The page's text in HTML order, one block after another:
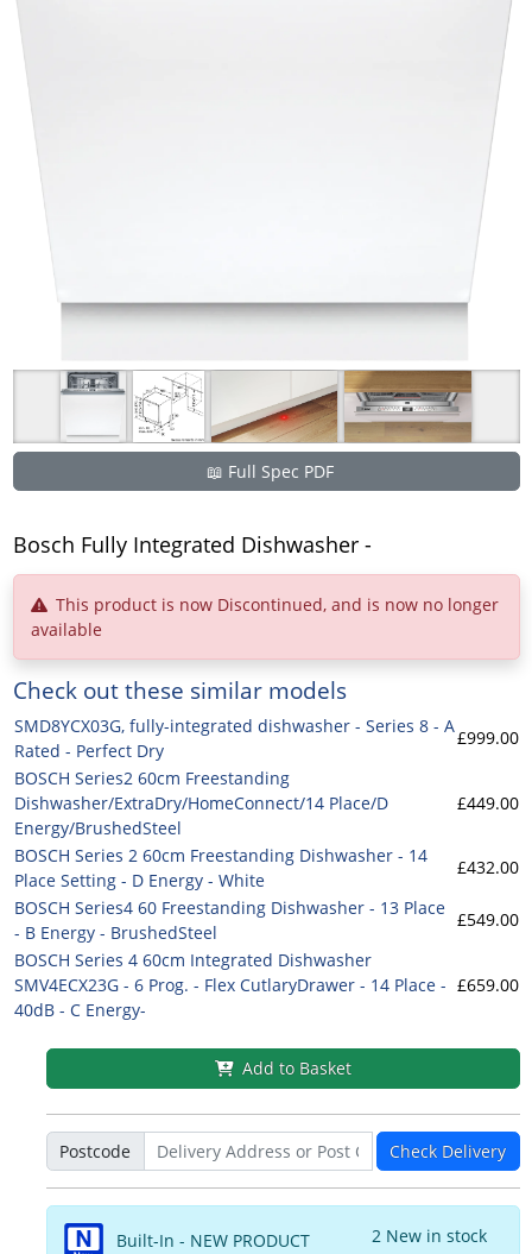
📖 Full Spec PDF
Bosch Fully Integrated Dishwasher -
This product is now Discontinued, and is now no longer
available
Check out these similar models
SMD8YCX03G, fully-integrated dishwasher - Series 8 - A
Rated - Perfect Dry
£999.00
BOSCH Series2 60cm Freestanding
Dishwasher/ExtraDry/HomeConnect/14 Place/D
Energy/BrushedSteel
£449.00
BOSCH Series 2 60cm Freestanding Dishwasher - 14
Place Setting - D Energy - White
£432.00
BOSCH Series4 60 Freestanding Dishwasher - 13 Place
- B Energy - BrushedSteel
£549.00
BOSCH Series 4 60cm Integrated Dishwasher
SMV4ECX23G - 6 Prog. - Flex CutlaryDrawer - 14 Place -
40dB - C Energy-
£659.00
Add to Basket
Postcode Check Delivery
Built-In - NEW PRODUCT 2 New in stock